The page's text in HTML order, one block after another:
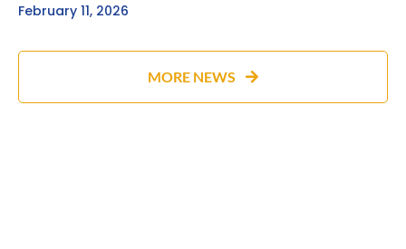
February 11, 2026
MORE NEWS